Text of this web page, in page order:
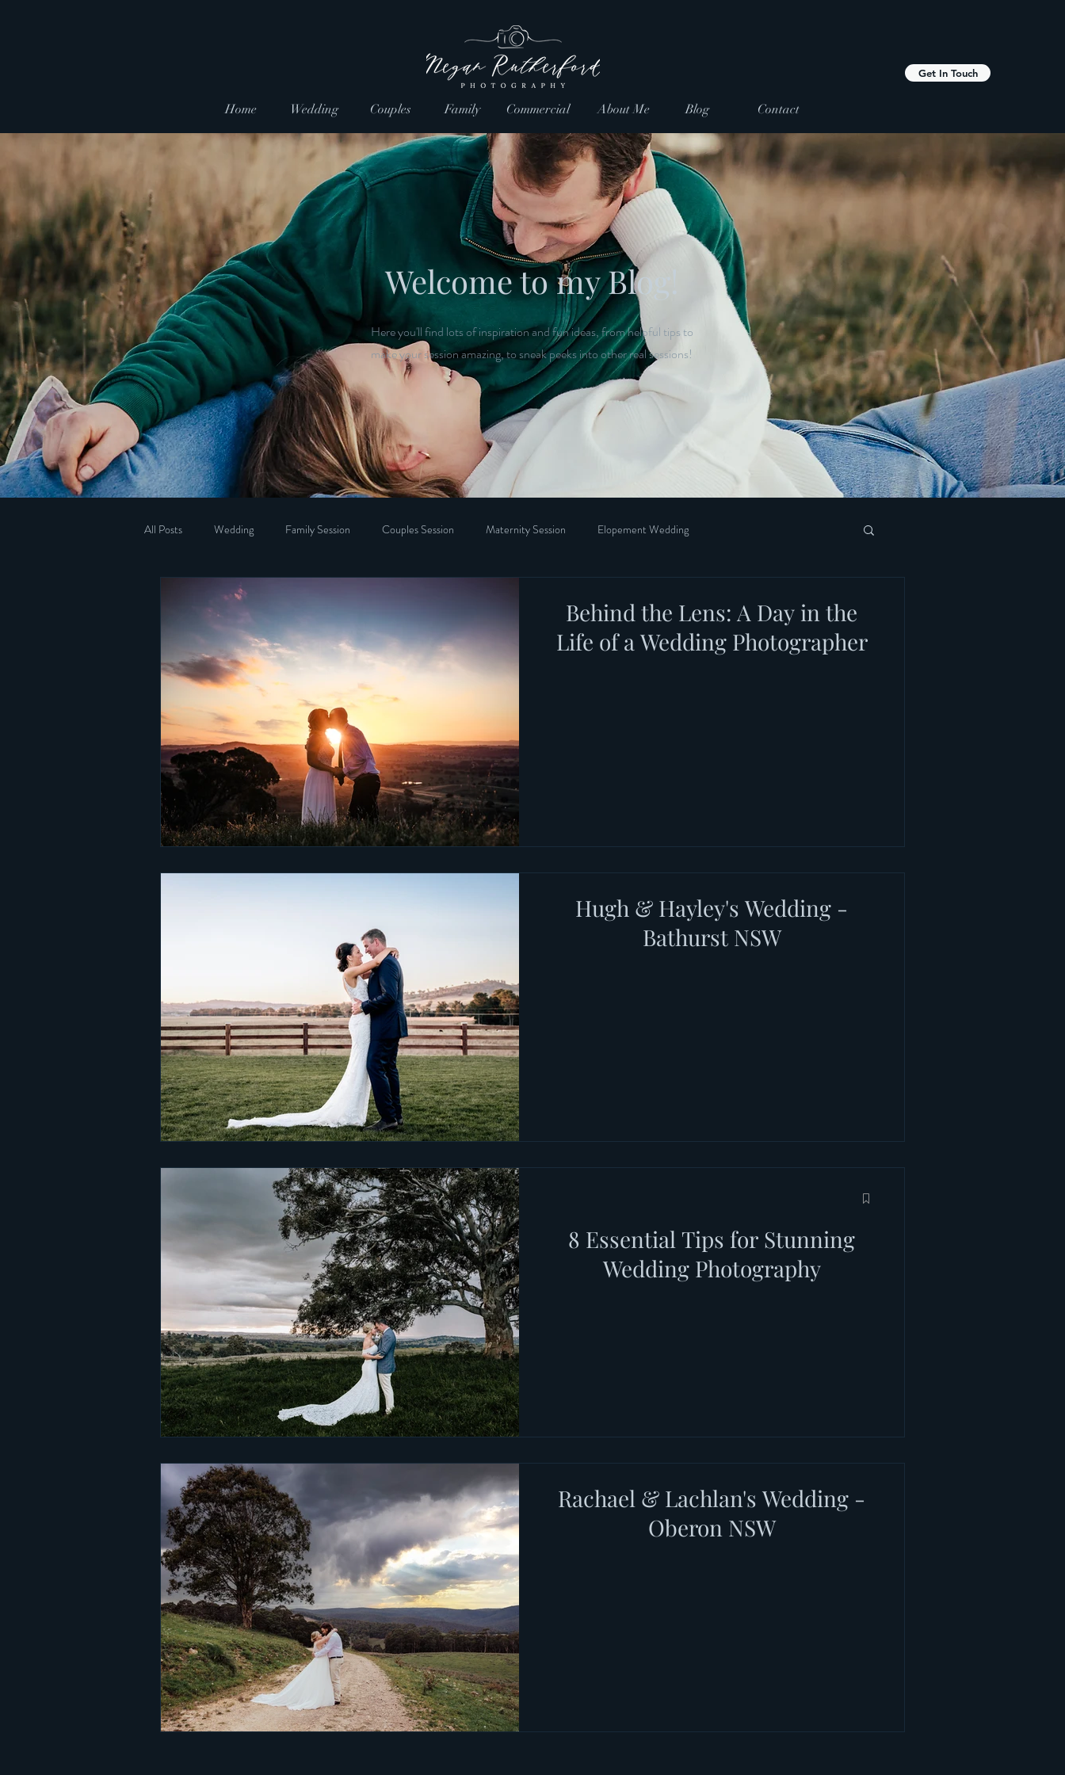
Get In Touch
Home Wedding Couples Family Commercial About Me Blog Contact
Welcome to my Blog!
Here you'll find lots of inspiration and fun ideas, from helpful tips to
make your session amazing, to sneak peeks into other real sessions!
All Posts Wedding Family Session Couples Session Maternity Session Elopement Wedding
Behind the Lens: A Day in the
Life of a Wedding Photographer
Hugh & Hayley's Wedding -
Bathurst NSW
8 Essential Tips for Stunning
Wedding Photography
Rachael & Lachlan's Wedding -
Oberon NSW